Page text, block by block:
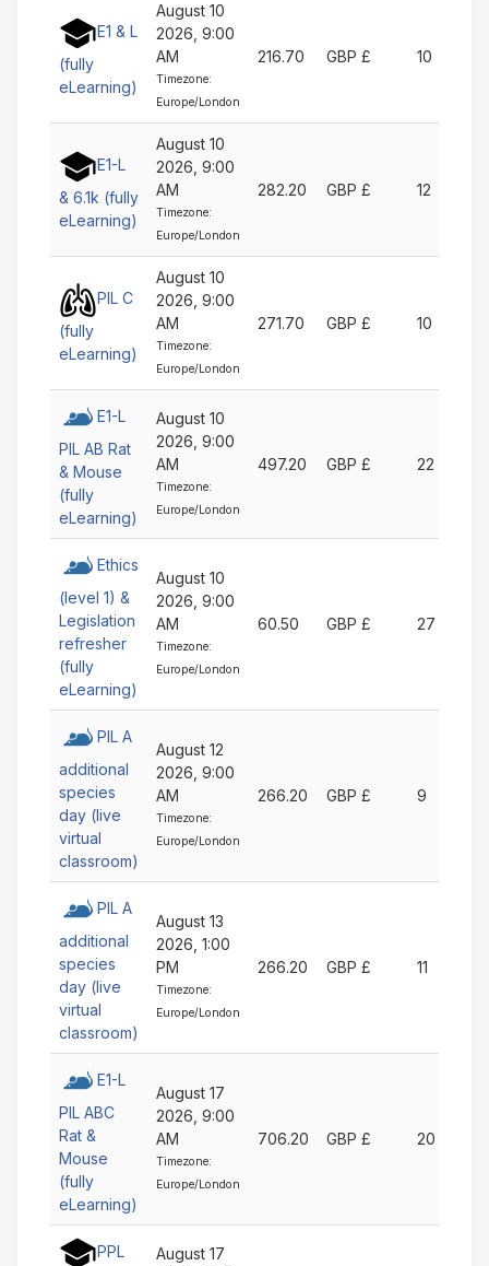
E1 & L
(fully
eLearning)
August 10
2026, 9:00
AM
Timezone:
Europe/London
216.70 GBP £ 10
E1-L
& 6.1k (fully
eLearning)
August 10
2026, 9:00
AM
Timezone:
Europe/London
282.20 GBP £ 12
PIL C
(fully
eLearning)
August 10
2026, 9:00
AM
Timezone:
Europe/London
271.70 GBP £ 10
E1-L
PIL AB Rat
& Mouse
(fully
eLearning)
August 10
2026, 9:00
AM
Timezone:
Europe/London
497.20 GBP £ 22
Ethics
(level 1) &
Legislation
refresher
(fully
eLearning)
August 10
2026, 9:00
AM
Timezone:
Europe/London
60.50 GBP £ 27
PIL A
additional
species
day (live
virtual
classroom)
August 12
2026, 9:00
AM
Timezone:
Europe/London
266.20 GBP £ 9
PIL A
additional
species
day (live
virtual
classroom)
August 13
2026, 1:00
PM
Timezone:
Europe/London
266.20 GBP £ 11
E1-L
PIL ABC
Rat &
Mouse
(fully
eLearning)
August 17
2026, 9:00
AM
Timezone:
Europe/London
706.20 GBP £ 20
PPL
August 17